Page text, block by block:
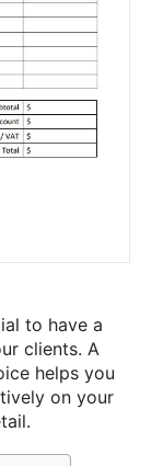
to have a
clients. A
helps you
on your